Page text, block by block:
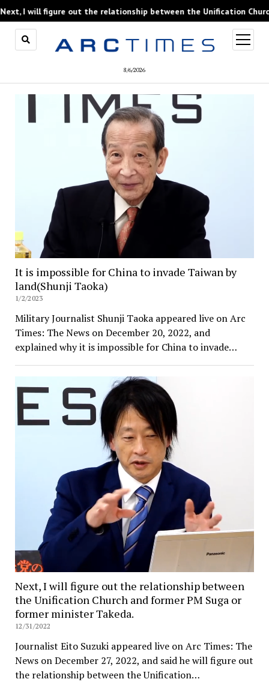
8/6/2026
open
menu
It is impossible for China to invade Taiwan by
land(Shunji Taoka)
1/2/2023
Military Journalist Shunji Taoka appeared live on Arc
Times: The News on December 20, 2022, and
explained why it is impossible for China to invade…
Next, I will figure out the relationship between
the Unification Church and former PM Suga or
former minister Takeda.
12/31/2022
Journalist Eito Suzuki appeared live on Arc Times: The
News on December 27, 2022, and said he will figure out
the relationship between the Unification…
out the relationship between the Unification Church and former